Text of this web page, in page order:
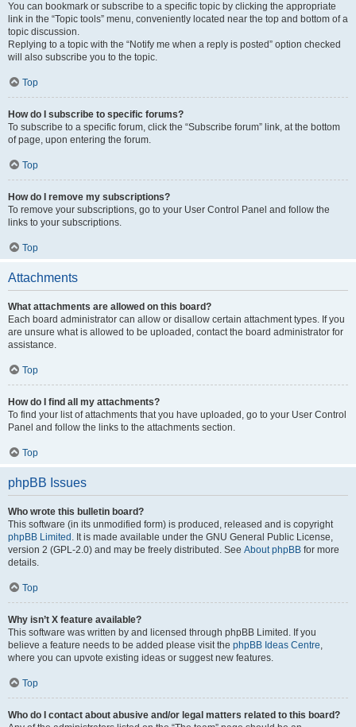
You can bookmark or subscribe to a specific topic by clicking the appropriate
link in the “Topic tools” menu, conveniently located near the top and bottom of a
topic discussion.
Replying to a topic with the “Notify me when a reply is posted” option checked
will also subscribe you to the topic.
Top
How do I subscribe to specific forums?
To subscribe to a specific forum, click the “Subscribe forum” link, at the bottom
of page, upon entering the forum.
Top
How do I remove my subscriptions?
To remove your subscriptions, go to your User Control Panel and follow the
links to your subscriptions.
Top
Attachments
What attachments are allowed on this board?
Each board administrator can allow or disallow certain attachment types. If you
are unsure what is allowed to be uploaded, contact the board administrator for
assistance.
Top
How do I find all my attachments?
To find your list of attachments that you have uploaded, go to your User Control
Panel and follow the links to the attachments section.
Top
phpBB Issues
Who wrote this bulletin board?
This software (in its unmodified form) is produced, released and is copyright
phpBB Limited . It is made available under the GNU General Public License,
version 2 (GPL-2.0) and may be freely distributed. See About phpBB for more
details.
Top
Why isn’t X feature available?
This software was written by and licensed through phpBB Limited. If you
believe a feature needs to be added please visit the phpBB Ideas Centre,
where you can upvote existing ideas or suggest new features.
Top
Who do I contact about abusive and/or legal matters related to this board?